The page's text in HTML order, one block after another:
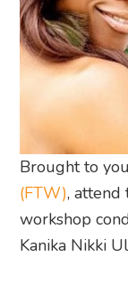
Brought to
(FTW), attend
workshop
Kanika Nikki